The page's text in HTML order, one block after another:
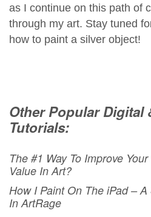
as I continue on this path of
through my art. Stay tuned
how to paint a silver object!
Other Popular Digital
Tutorials:
The #1 Way To Improve
Value In Art?
How I Paint On The iPad –
In ArtRage